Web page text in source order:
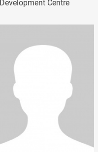
Development Centre